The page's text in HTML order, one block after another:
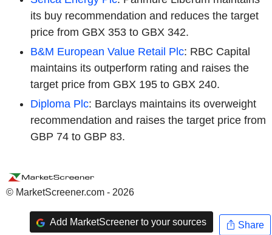
its buy recommendation and reduces the target
price from GBX 353 to GBX 342.
B&M European Value Retail Plc: RBC Capital
maintains its outperform rating and raises the
target price from GBX 195 to GBX 240.
Diploma Plc: Barclays maintains its overweight
recommendation and raises the target price from
GBP 74 to GBP 83.
© MarketScreener.com - 2026
Add MarketScreener to your sources Share